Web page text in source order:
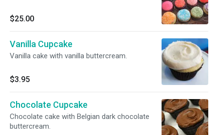
$25.00
Vanilla Cupcake
Vanilla cake with vanilla buttercream.
$3.95
Chocolate Cupcake
Chocolate cake with Belgian dark chocolate
buttercream.